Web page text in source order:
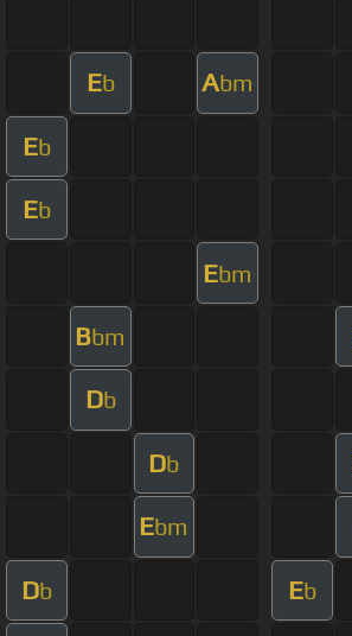
Eb Abm
Eb
Eb
Ebm
Bbm
Db
Db
Ebm
Db Eb